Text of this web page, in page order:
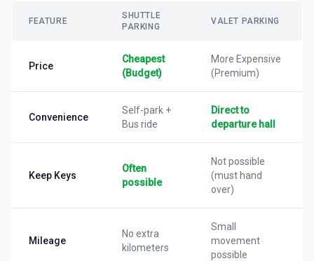
FEATURE
SHUTTLE
PARKING
VALET PARKING
Price
Cheapest
(Budget)
More Expensive
(Premium)
Convenience
Self-park +
Bus ride
Direct to
departure hall
Keep Keys
Often
possible
Not possible
(must hand
over)
Mileage
No extra
kilometers
Small
movement
possible